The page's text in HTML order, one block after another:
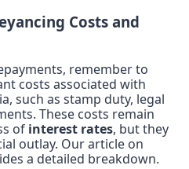
Costs and
remember to
costs associated with
such as stamp duty, legal
These costs remain
of interest rates, but they
outlay. Our article on
a detailed breakdown.